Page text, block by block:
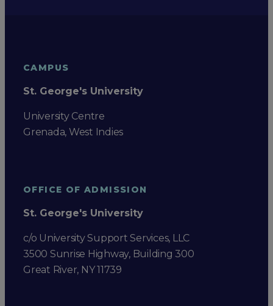
CAMPUS
St. George's University
University Centre
Grenada, West Indies
OFFICE OF ADMISSION
St. George's University
c/o University Support Services, LLC
3500 Sunrise Highway, Building 300
Great River, NY 11739